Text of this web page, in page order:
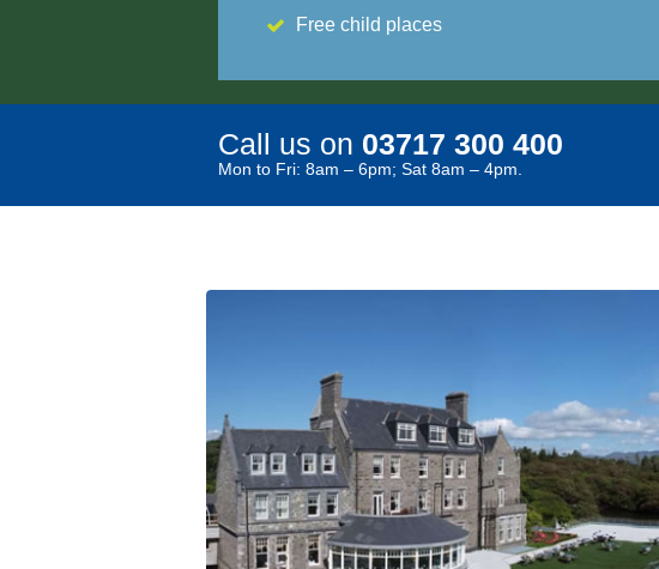
Free child places
Call us on 03717 300 400
Mon to Fri: 8am – 6pm; Sat 8am – 4pm.